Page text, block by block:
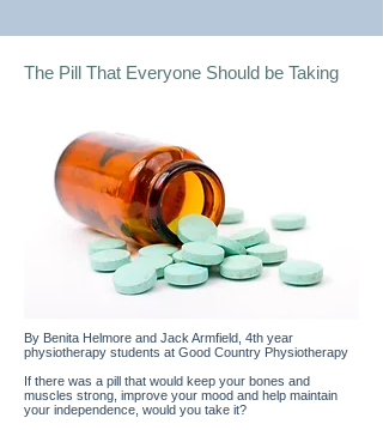
The Pill That Everyone Should be Taking
By Benita Helmore and Jack Armfield, 4th year
physiotherapy students at Good Country Physiotherapy
If there was a pill that would keep your bones and
muscles strong, improve your mood and help maintain
your independence, would you take it?